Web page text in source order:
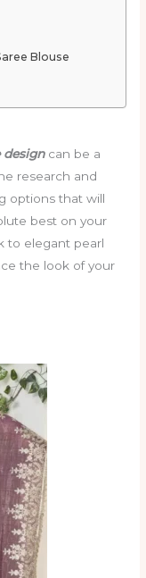
Blouse
designcan be a
research and
options that will
best on your
to elegant pearl
the look of your